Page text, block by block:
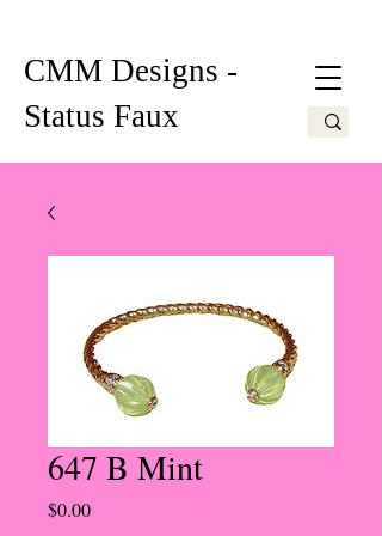
CMM Designs -
Status Faux
647 B Mint
$0.00Price